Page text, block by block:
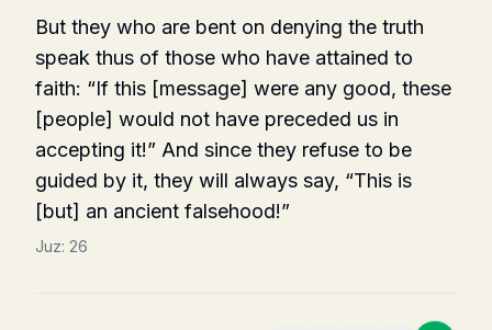
But they who are bent on denying the truth
speak thus of those who have attained to
faith: “If this [message] were any good, these
[people] would not have preceded us in
accepting it!” And since they refuse to be
guided by it, they will always say, “This is
[but] an ancient falsehood!”
Juz: 26